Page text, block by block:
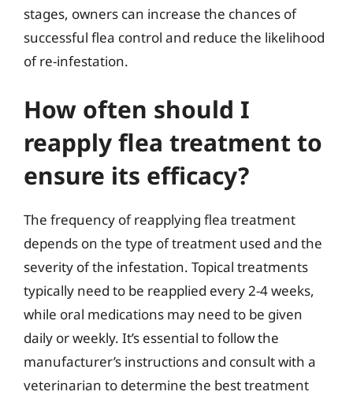
stages, owners can increase the chances of
successful flea control and reduce the likelihood
of re-infestation.
How often should I
reapply flea treatment to
ensure its efficacy?
The frequency of reapplying flea treatment
depends on the type of treatment used and the
severity of the infestation. Topical treatments
typically need to be reapplied every 2-4 weeks,
while oral medications may need to be given
daily or weekly. It’s essential to follow the
manufacturer’s instructions and consult with a
veterinarian to determine the best treatment